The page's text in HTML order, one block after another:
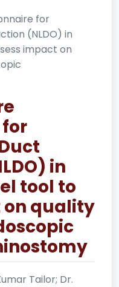
for
(NLDO) in
impact on
in
tool to
on quality
Tailor; Dr.